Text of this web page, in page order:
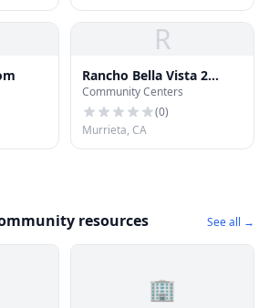
R
Rancho Bella Vista 2
Community Center
Community Centers
(0)
Murrieta, CA
resources See all →
🏢